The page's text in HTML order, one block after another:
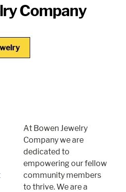
Company
At Bowen Jewelry
Company we are
dedicated to
empowering our fellow
community members
to thrive. We are a